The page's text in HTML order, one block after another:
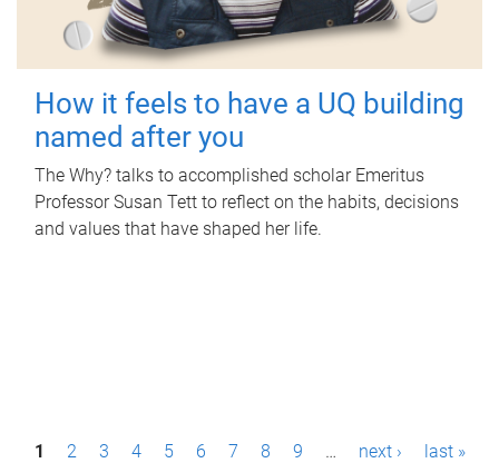
How it feels to have a UQ building
named after you
The Why? talks to accomplished scholar Emeritus
Professor Susan Tett to reflect on the habits, decisions
and values that have shaped her life.
P1 2 3 4 5 6 7 8 9 … next › last »